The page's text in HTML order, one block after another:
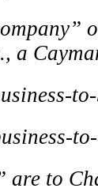
a
are to